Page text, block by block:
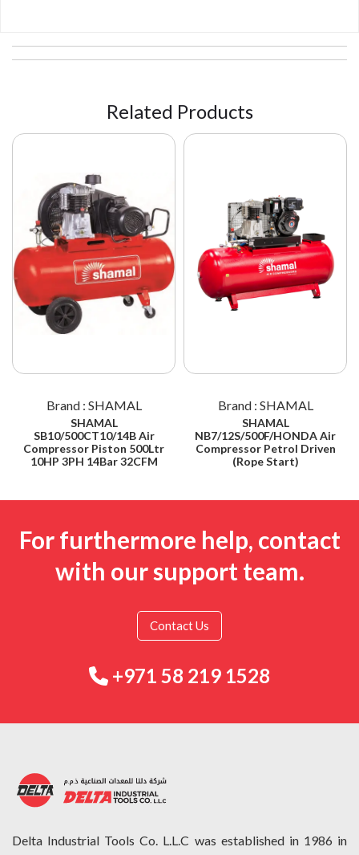
Related Products
Brand : SHAMAL
SHAMAL
SB10/500CT10/14B Air
Compressor Piston 500Ltr
10HP 3PH 14Bar 32CFM
Brand : SHAMAL
SHAMAL
NB7/12S/500F/HONDA Air
Compressor Petrol Driven
(Rope Start)
For furthermore help, contact
with our support team.
Contact Us
+971 58 219 1528
Delta Industrial Tools Co. L.L.C was established in 1986 in